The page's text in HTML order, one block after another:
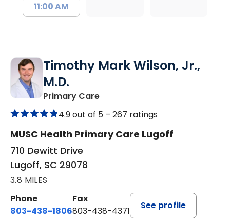
11:00 AM
Timothy Mark Wilson, Jr.,
M.D.
Primary Carein Lugoff, SC
4.9 out of 5 – 267 ratings
MUSC Health Primary Care Lugoff
710 Dewitt Drive
Lugoff, SC 29078
3.8 MILES
Phone
803-438-1806
Fax
803-438-4371
See profile